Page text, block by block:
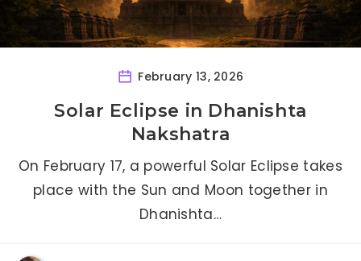
February 13, 2026
Solar Eclipse in Dhanishta
Nakshatra
On February 17, a powerful Solar Eclipse takes
place with the Sun and Moon together in
Dhanishta…